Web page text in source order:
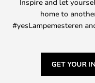
Inspire and let
home to
#yesLampemesteren
GET YOUR